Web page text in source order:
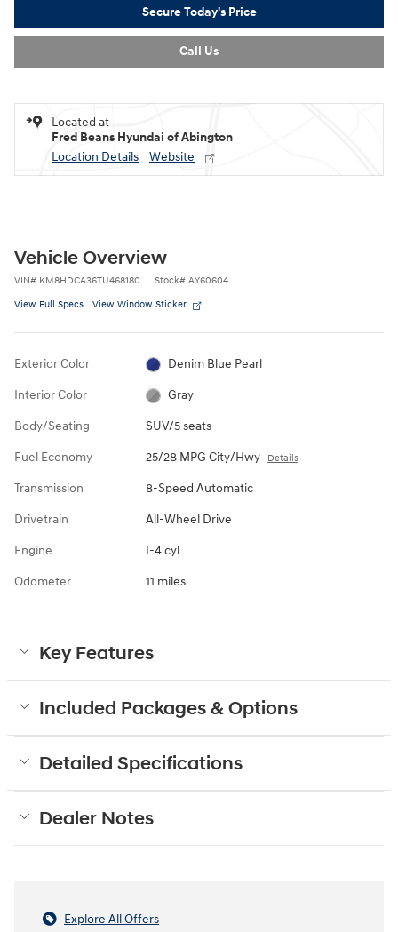
Secure Today's Price
Call Us
Located at
Fred Beans Hyundai of Abington
Location Details
Website
Vehicle Overview
VIN# KM8HDCA36TU468180 Stock# AY60604
View Full Specs View Window Sticker
Exterior Color Denim Blue Pearl
Interior Color Gray
Body/Seating SUV/5 seats
Fuel Economy 25/28 MPG City/Hwy Details
Transmission 8-Speed Automatic
Drivetrain All-Wheel Drive
Engine I-4 cyl
Odometer 11 miles
Key Features
Included Packages & Options
Detailed Specifications
Dealer Notes
Explore All Offers